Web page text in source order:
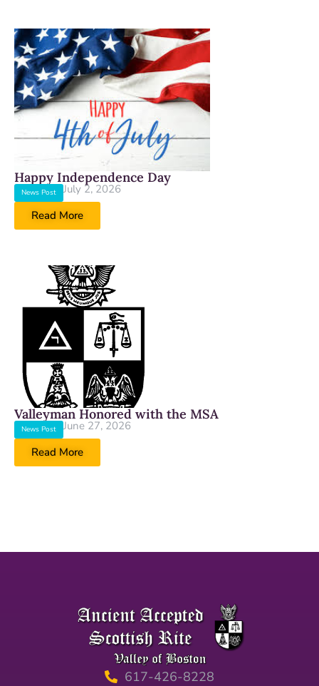
Happy Independence Day
News Post
July 2, 2026
Read More
Valleyman Honored with the MSA
News Post
June 27, 2026
Read More
617-426-8228